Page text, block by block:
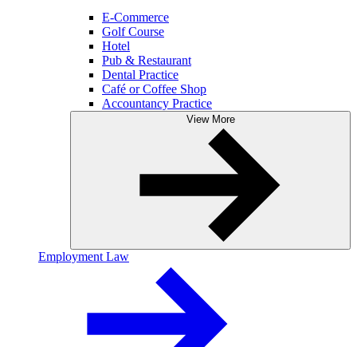
E-Commerce
Golf Course
Hotel
Pub & Restaurant
Dental Practice
Café or Coffee Shop
Accountancy Practice
View More
Employment Law